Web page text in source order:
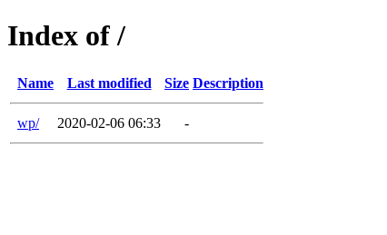
Index of /
Name Last modified Size Description
wp/ 2020-02-06 06:33 -